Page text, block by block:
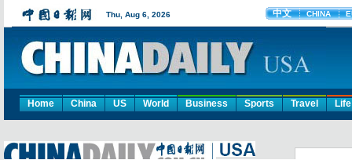
Home China US World Business Sports Travel Life